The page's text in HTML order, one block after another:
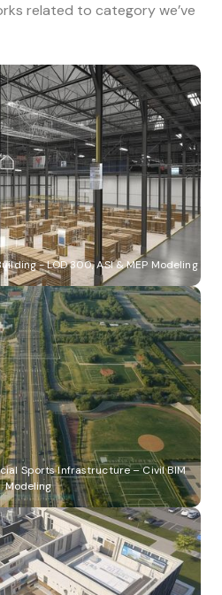
related to category we’ve
- LOD 300, ASI & MEP Modeling
Sports Infrastructure – Civil BIM
Modeling